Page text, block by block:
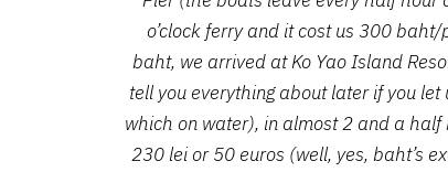
o’clock ferry and it cost us 300
baht, we arrived at Ko Yao Island
tell you everything about later if you
which on water), in almost 2 and a
230 lei or 50 euros (well, yes, baht’s